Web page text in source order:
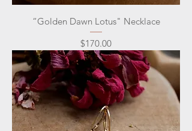
“Golden Dawn Lotus" Necklace
Price
$170.00